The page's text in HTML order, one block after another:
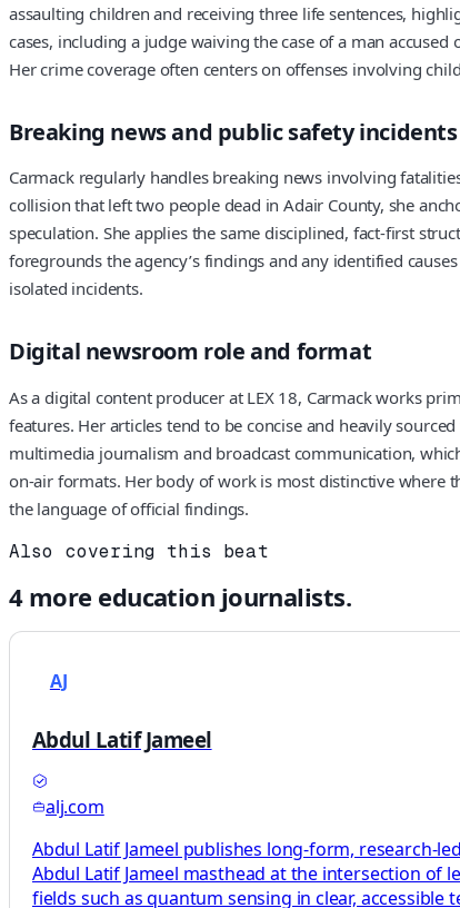
assaulting children and receiving three life sentences,
cases, including a judge waiving the case of a man
Her crime coverage often centers on offenses involving
Breaking news and public safety incidents
Carmack regularly handles breaking news involving
collision that left two people dead in Adair County, she
speculation. She applies the same disciplined, fact-first
foregrounds the agency’s findings and any identified
isolated incidents.
Digital newsroom role and format
As a digital content producer at LEX 18, Carmack works
features. Her articles tend to be concise and heavily
multimedia journalism and broadcast communication,
on-air formats. Her body of work is most distinctive where
the language of official findings.
Also covering this beat
4more education journalists.
AJ
Abdul Latif Jameel
alj.com
Abdul Latif Jameel publishes long-form, research-
Abdul Latif Jameel masthead at the intersection of
fields such as quantum sensing in clear,